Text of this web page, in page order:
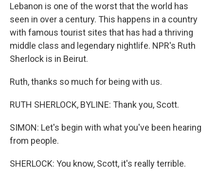
Lebanon is one of the worst that the world has
seen in over a century. This happens in a country
with famous tourist sites that has had a thriving
middle class and legendary nightlife. NPR's Ruth
Sherlock is in Beirut.
Ruth, thanks so much for being with us.
RUTH SHERLOCK, BYLINE: Thank you, Scott.
SIMON: Let's begin with what you've been hearing
from people.
SHERLOCK: You know, Scott, it's really terrible.